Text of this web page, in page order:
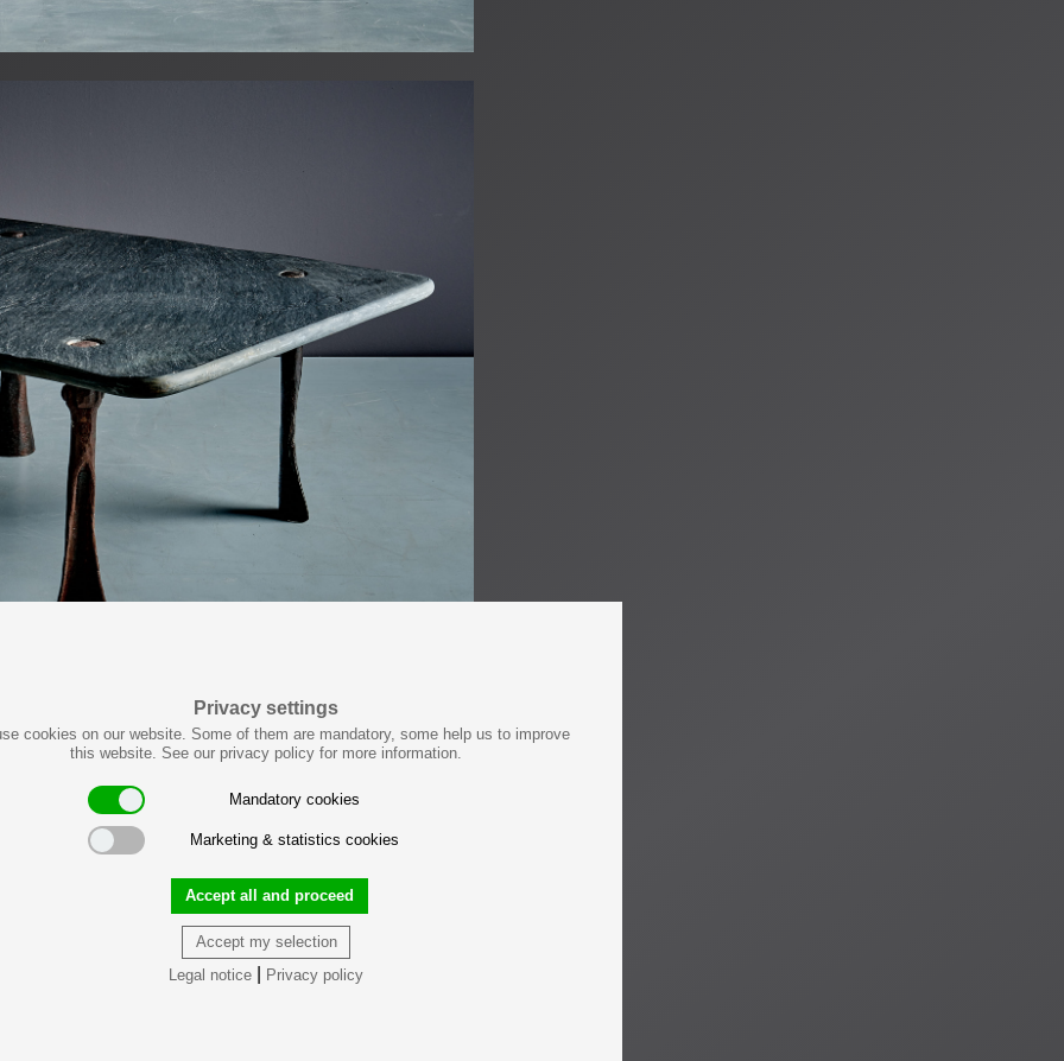
Privacy settings
cookies on our website. Some of them are mandatory, some help us to improve
this website. See our privacy policy for more information.
Mandatory cookies
Marketing & statistics cookies
Accept my selection
Accept all and proceed
Legal notice Privacy policy